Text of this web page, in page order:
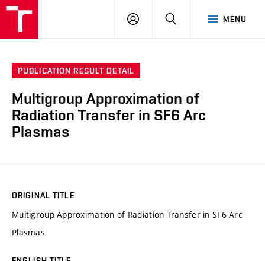
MENU
LOG
SEARCH
PUBLICATION RESULT DETAIL
Multigroup Approximation of
Radiation Transfer in SF6 Arc
Plasmas
ORIGINAL TITLE
Multigroup Approximation of Radiation Transfer in SF6 Arc
Plasmas